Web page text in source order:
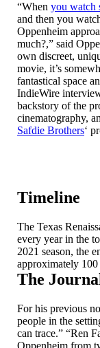
“When you watch
and then you
Oppenheim
much?,” said
own discreet,
movie, it’s
fantastical space
IndieWire
backstory of the
cinematography,
Safdie Brothers‘
Timeline
The Texas
every year in the
2021 season, the
approximately 100
The
For his previous
people in the
can trace.” “Ren